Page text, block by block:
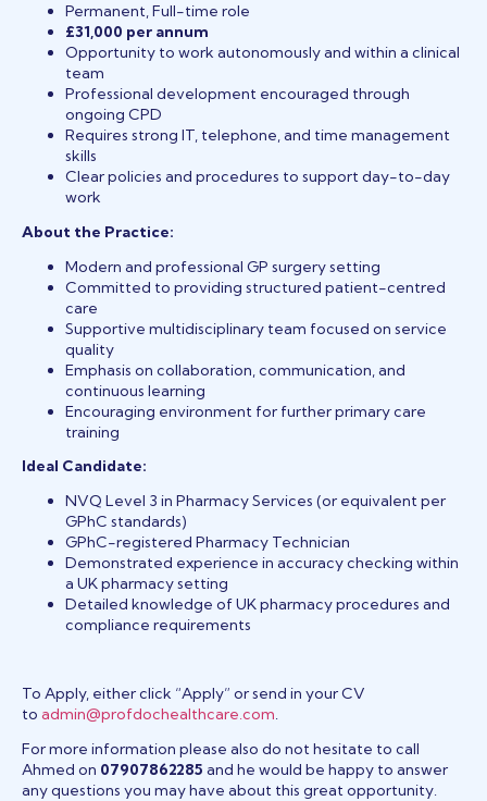
Permanent, Full-time role
£31,000 per annum
Opportunity to work autonomously and within a clinical
team
Professional development encouraged through
ongoing CPD
Requires strong IT, telephone, and time management
skills
Clear policies and procedures to support day-to-day
work
About the Practice:
Modern and professional GP surgery setting
Committed to providing structured patient-centred
care
Supportive multidisciplinary team focused on service
quality
Emphasis on collaboration, communication, and
continuous learning
Encouraging environment for further primary care
training
Ideal Candidate:
NVQ Level 3 in Pharmacy Services (or equivalent per
GPhC standards)
GPhC-registered Pharmacy Technician
Demonstrated experience in accuracy checking within
a UK pharmacy setting
Detailed knowledge of UK pharmacy procedures and
compliance requirements
To Apply, either click “Apply” or send in your CV
to admin@profdochealthcare.com.
For more information please also do not hesitate to call
Ahmed on 07907862285 and he would be happy to answer
any questions you may have about this great opportunity.